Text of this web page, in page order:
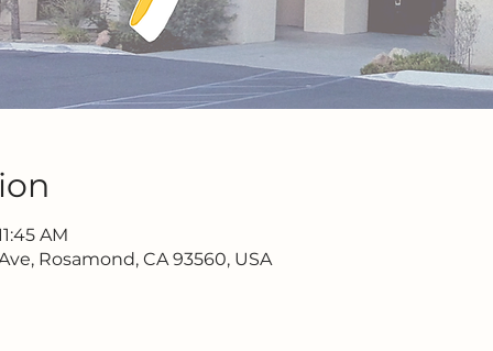
AM
Rosamond, CA 93560, USA